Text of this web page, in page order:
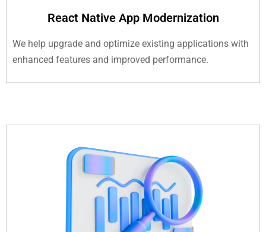
React Native App Modernization
We help upgrade and optimize existing applications with
enhanced features and improved performance.